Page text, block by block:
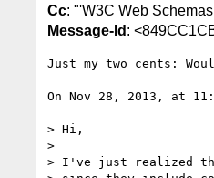
Cc: "'W3C Web
Message-Id :
Just my two cents:
On Nov 28, 2013, at
> Hi,
>
> I've just realized